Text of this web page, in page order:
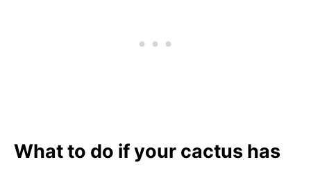
What to do if your cactus has